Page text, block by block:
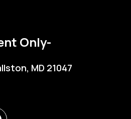
Only-
MD 21047